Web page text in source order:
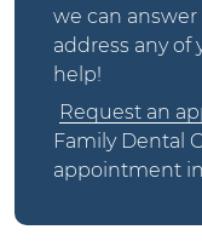
we can
address any of
help!
Request an
Family Dental
appointment